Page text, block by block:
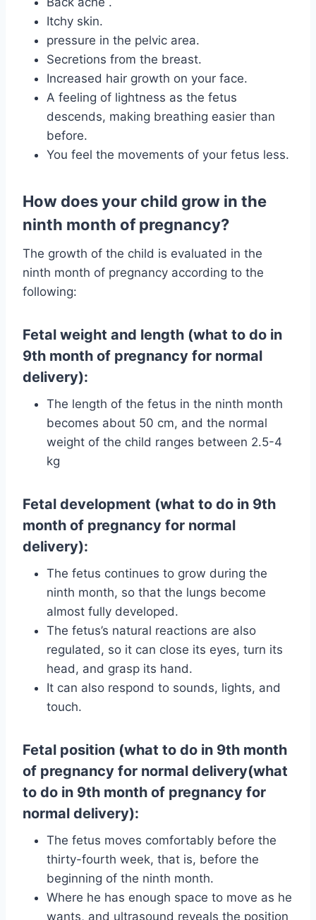
Itchy skin.
pressure in the pelvic area.
Secretions from the breast.
Increased hair growth on your face.
A feeling of lightness as the fetus
descends, making breathing easier than
before.
You feel the movements of your fetus less.
How does your child grow in the
ninth month of pregnancy?
The growth of the child is evaluated in the
ninth month of pregnancy according to the
following:
Fetal weight and length (what to do in
9th month of pregnancy for normal
delivery):
The length of the fetus in the ninth month
becomes about 50 cm, and the normal
weight of the child ranges between 2.5-4
kg
Fetal development (what to do in 9th
month of pregnancy for normal
delivery):
The fetus continues to grow during the
ninth month, so that the lungs become
almost fully developed.
The fetus’s natural reactions are also
regulated, so it can close its eyes, turn its
head, and grasp its hand.
It can also respond to sounds, lights, and
touch.
Fetal position (what to do in 9th month
of pregnancy for normal delivery(what
to do in 9th month of pregnancy for
normal delivery):
The fetus moves comfortably before the
thirty-fourth week, that is, before the
beginning of the ninth month.
Where he has enough space to move as he
wants, and ultrasound reveals the position